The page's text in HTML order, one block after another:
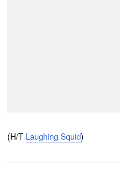
(H/T Laughing Squid)